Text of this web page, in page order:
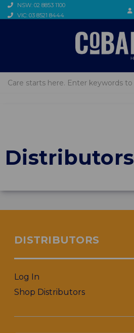
NSW: 02 8853 1100
VIC: 03 8521 8444
Distributors
DISTRIBUTORS
Log In
Shop Distributors